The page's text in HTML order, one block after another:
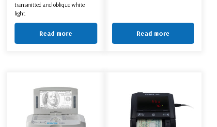
transmitted and oblique white
light.
Read more Read more